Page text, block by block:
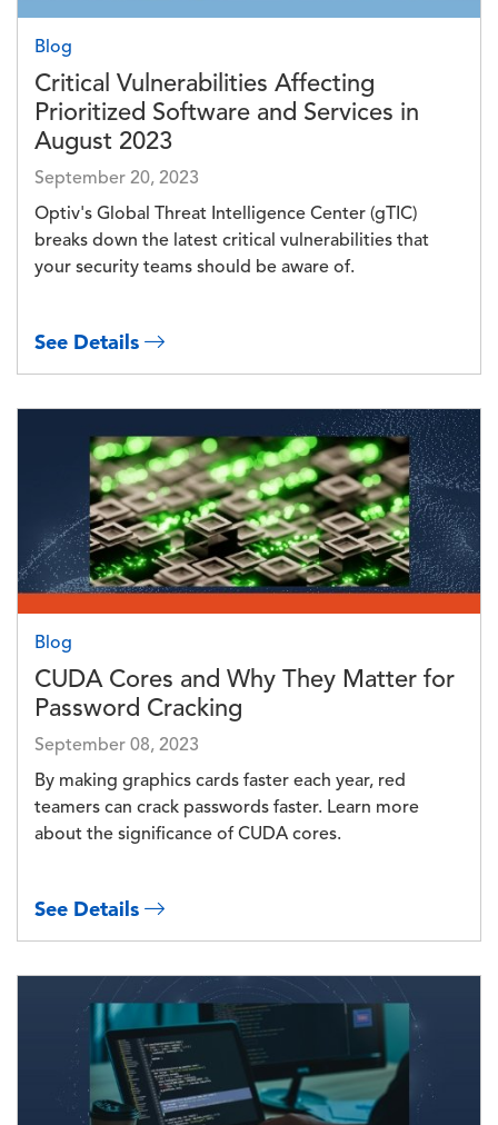
Blog
Critical Vulnerabilities Affecting
Prioritized Software and Services in
August 2023
September 20, 2023
Optiv's Global Threat Intelligence Center (gTIC)
breaks down the latest critical vulnerabilities that
your security teams should be aware of.
See Details
Blog
CUDA Cores and Why They Matter for
Password Cracking
September 08, 2023
By making graphics cards faster each year, red
teamers can crack passwords faster. Learn more
about the significance of CUDA cores.
See Details